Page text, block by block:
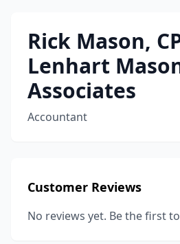
Rick Mason,
Lenhart
Associates
Accountant
Customer Reviews
No reviews yet. Be the first